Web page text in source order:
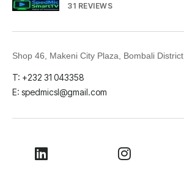
31 REVIEWS
Shop 46, Makeni City Plaza, Bombali District
T: +232 31 043358
E: spedmicsl@gmail.com